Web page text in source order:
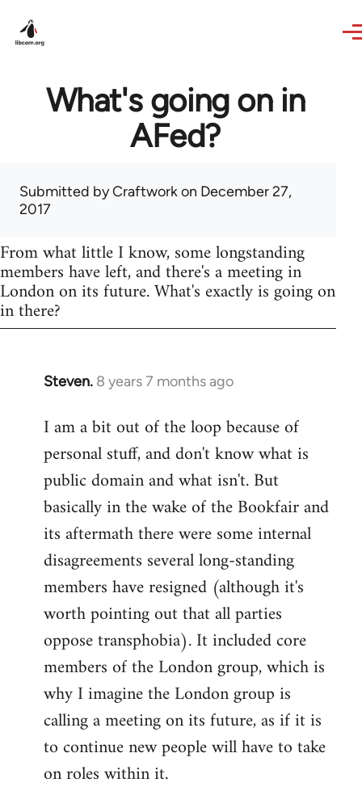
What's going on in
AFed?
Submitted byCraftworkon December 27,
2017
From what little I know, some longstanding
members have left, and there's a meeting in
London on its future. What's exactly is going on
in there?
Steven. 8 years 7 months ago
In
to
Welcome
libcom.org
I am a bit out of the loop because of
personal stuff, and don't know what is
public domain and what isn't. But
basically in the wake of the Bookfair and
its aftermath there were some internal
disagreements several long-standing
members have resigned (although it's
worth pointing out that all parties
oppose transphobia). It included core
members of the London group, which is
why I imagine the London group is
calling a meeting on its future, as if it is
to continue new people will have to take
on roles within it.